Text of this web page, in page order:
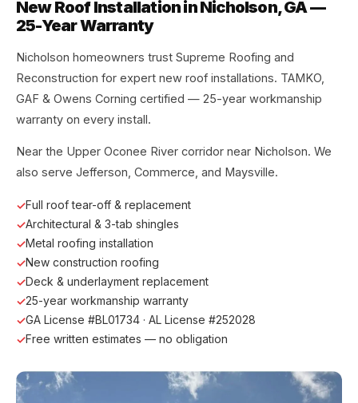
New Roof Installation in Nicholson, GA —
25-Year Warranty
Nicholson homeowners trust Supreme Roofing and
Reconstruction for expert new roof installations. TAMKO,
GAF & Owens Corning certified — 25-year workmanship
warranty on every install.
Near the Upper Oconee River corridor near Nicholson. We
also serve Jefferson, Commerce, and Maysville.
Full roof tear-off & replacement
Architectural & 3-tab shingles
Metal roofing installation
New construction roofing
Deck & underlayment replacement
25-year workmanship warranty
GA License #BL01734 · AL License #252028
Free written estimates — no obligation